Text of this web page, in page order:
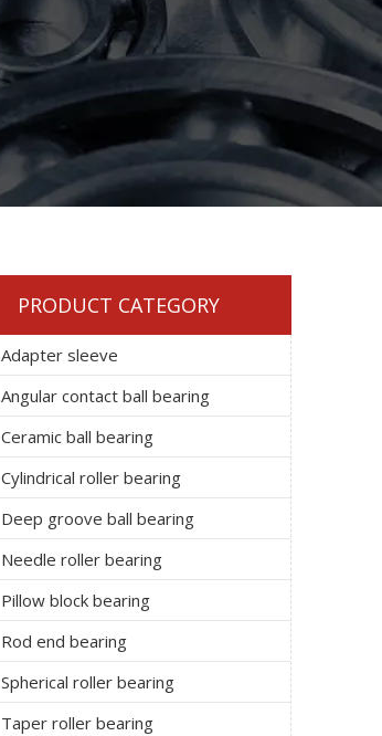
PRODUCT CATEGORY
Adapter sleeve
Angular contact ball bearing
Ceramic ball bearing
Cylindrical roller bearing
Deep groove ball bearing
Needle roller bearing
Pillow block bearing
Rod end bearing
Spherical roller bearing
Taper roller bearing